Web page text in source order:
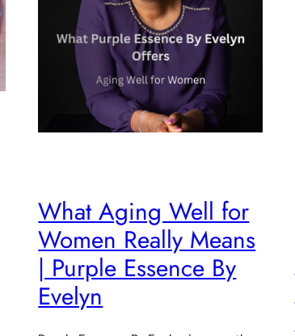
What Aging Well for
Women Really Means
| Purple Essence By
Evelyn